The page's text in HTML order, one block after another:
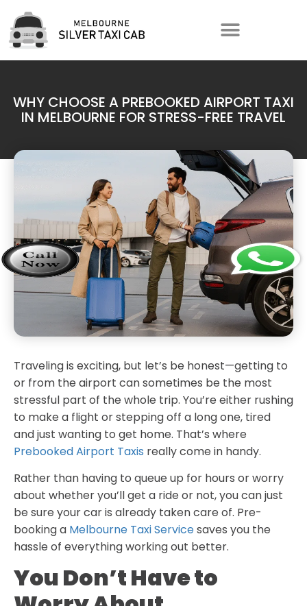
WHY CHOOSE A PREBOOKED AIRPORT TAXI
IN MELBOURNE FOR STRESS-FREE TRAVEL
Traveling is exciting, but let’s be honest—getting to
or from the airport can sometimes be the most
stressful part of the whole trip. You’re either rushing
to make a flight or stepping off a long one, tired
and just wanting to get home. That’s where
Prebooked Airport Taxis really come in handy.
Rather than having to queue up for hours or worry
about whether you’ll get a ride or not, you can just
be sure your car is already taken care of. Pre-
booking a Melbourne Taxi Servicesaves you the
hassle of everything working out better.
You Don’t Have to